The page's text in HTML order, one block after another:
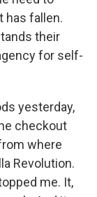
has fallen.
their
for self-
yesterday,
checkout
where
Revolution.
me. It,